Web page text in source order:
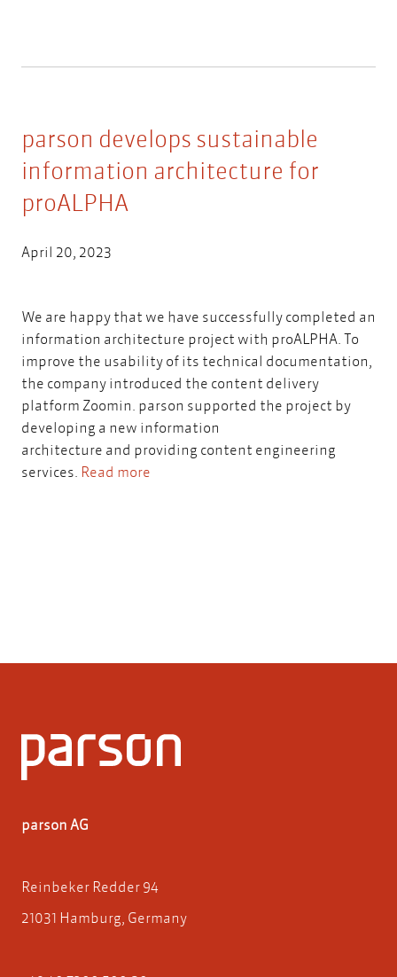
parson develops sustainable
information architecture for
proALPHA
April 20, 2023
We are happy that we have successfully completed an
information architecture project with proALPHA. To
improve the usability of its technical documentation,
the company introduced the content delivery
platform Zoomin. parson supported the project by
developing a new information
architecture and providing content engineering
services. Read more
parson AG
Reinbeker Redder 94
21031 Hamburg, Germany